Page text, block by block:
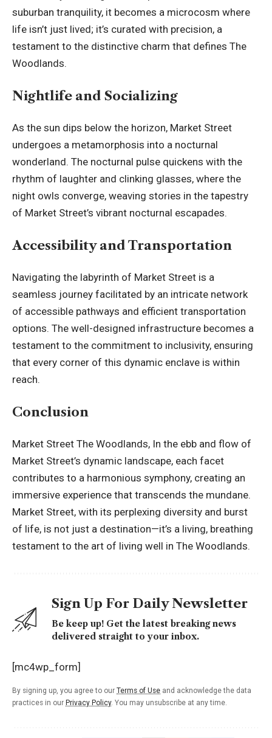
suburban tranquility, it becomes a microcosm where
life isn’t just lived; it’s curated with precision, a
testament to the distinctive charm that defines The
Woodlands.
Nightlife and Socializing
As the sun dips below the horizon, Market Street
undergoes a metamorphosis into a nocturnal
wonderland. The nocturnal pulse quickens with the
rhythm of laughter and clinking glasses, where the
night owls converge, weaving stories in the tapestry
of Market Street’s vibrant nocturnal escapades.
Accessibility and Transportation
Navigating the labyrinth of Market Street is a
seamless journey facilitated by an intricate network
of accessible pathways and efficient transportation
options. The well-designed infrastructure becomes a
testament to the commitment to inclusivity, ensuring
that every corner of this dynamic enclave is within
reach.
Conclusion
Market Street The Woodlands, In the ebb and flow of
Market Street’s dynamic landscape, each facet
contributes to a harmonious symphony, creating an
immersive experience that transcends the mundane.
Market Street, with its perplexing diversity and burst
of life, is not just a destination—it’s a living, breathing
testament to the art of living well in The Woodlands.
Sign Up For Daily Newsletter
Be keep up! Get the latest breaking news
delivered straight to your inbox.
[mc4wp_form]
By signing up, you agree to our Terms of Use and acknowledge the data
practices in our Privacy Policy. You may unsubscribe at any time.